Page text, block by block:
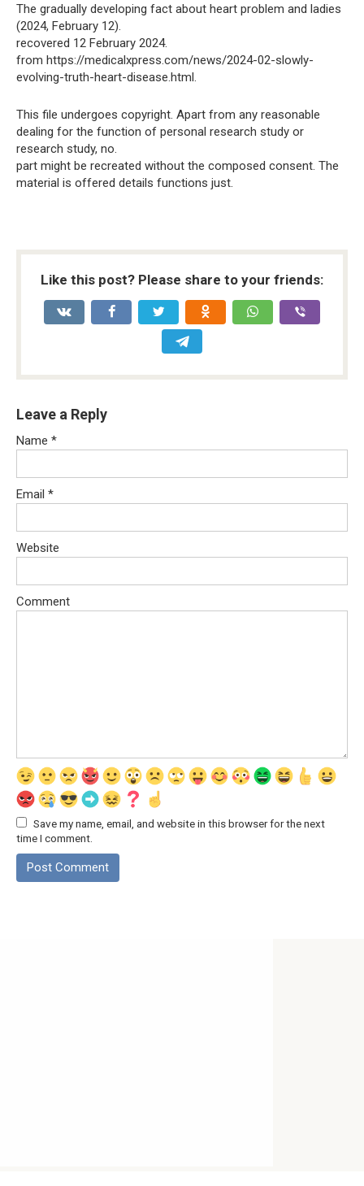
The gradually developing fact about heart problem and ladies
(2024, February 12).
recovered 12 February 2024.
from https://medicalxpress.com/news/2024-02-slowly-
evolving-truth-heart-disease.html.
This file undergoes copyright. Apart from any reasonable
dealing for the function of personal research study or
research study, no.
part might be recreated without the composed consent. The
material is offered details functions just.
Like this post? Please share to your friends:
Leave a Reply
Name *
Email *
Website
Comment
Save my name, email, and website in this browser for the next
time I comment.